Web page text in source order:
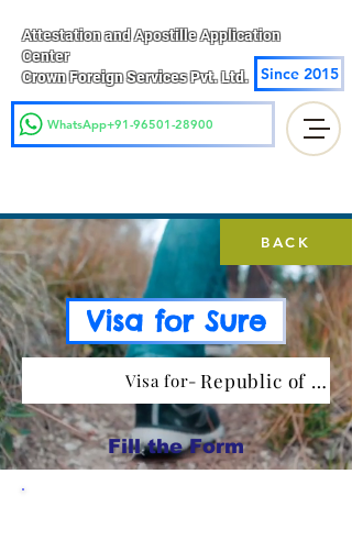
Attestation and Apostille Application
Center
Crown Foreign Services Pvt. Ltd.
Since 2015
WhatsApp+91-96501-28900
BACK
Visa for Sure
Visa for- Republic of
Fill the Form